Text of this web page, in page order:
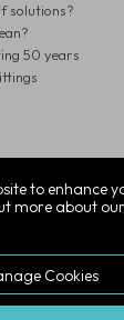
to enhance
more about
Cookies
solutions?
50 years
Reserved.
sign In